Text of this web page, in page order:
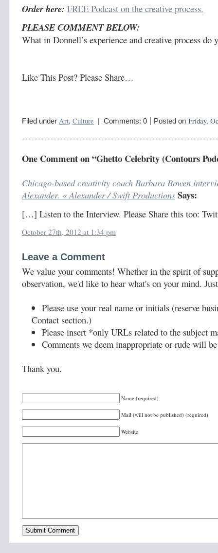
Order here: FREE Podcast on the creative process.
PLEASE COMMENT BELOW:
What in Donnell’s experience and creative process do
Like This Post? Please Share…
Filed under Art, Culture | Comments: 0 | Posted on Friday,
One Comment on “Ghetto Celebrity (Contours
Chicago-based creativity coach Barbara Bowen
Alexander. « Alexander / Swift Productions Says:
[…] Listen to the Interview. Please Share this too:
October 27th, 2012 at 1:34 pm
Leave a Comment
We value your comments! Whether in the spirit of
observation, we'd like to hear what's on your mind.
Please use your real name or initials (reserve
Contact section.)
Please insert *only URLs related to the subject
Comments we deem inappropriate or rude will
Thank you.
Name (required)
Mail (will not be published) (required)
Website